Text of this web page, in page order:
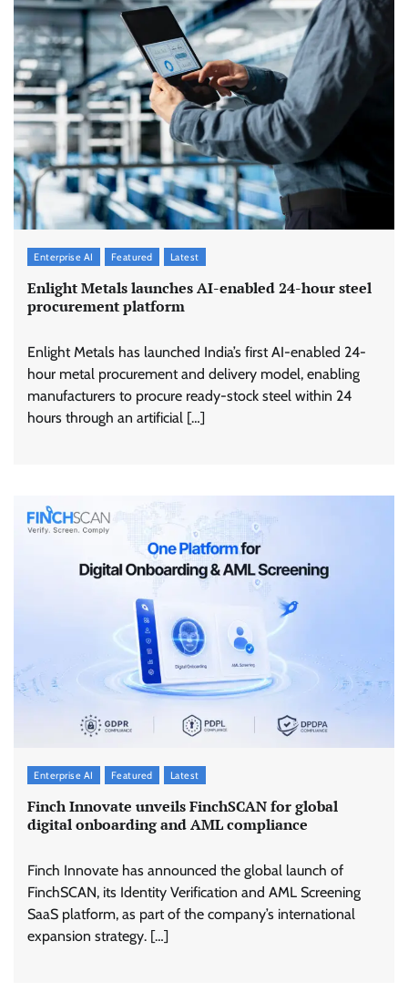
Enterprise AI Featured Latest
Enlight Metals launches AI-enabled 24-hour steel
procurement platform
Enlight Metals has launched India’s first AI-enabled 24-
hour metal procurement and delivery model, enabling
manufacturers to procure ready-stock steel within 24
hours through an artificial […]
Enterprise AI Featured Latest
Finch Innovate unveils FinchSCAN for global
digital onboarding and AML compliance
Finch Innovate has announced the global launch of
FinchSCAN, its Identity Verification and AML Screening
SaaS platform, as part of the company’s international
expansion strategy. […]